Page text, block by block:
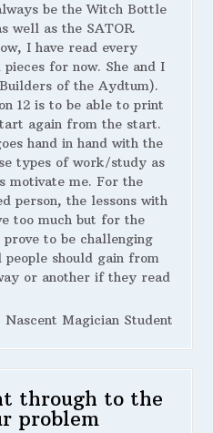
be the Witch Bottle
well as the SATOR
I have read every
for now. She and I
of the Aydtum).
12 is to be able to print
again from the start.
hand in hand with the
types of work/study as
motivate me. For the
person, the lessons with
too much but for the
to be challenging
should gain from
or another if they read
Nascent Magician Student
through to the
problem